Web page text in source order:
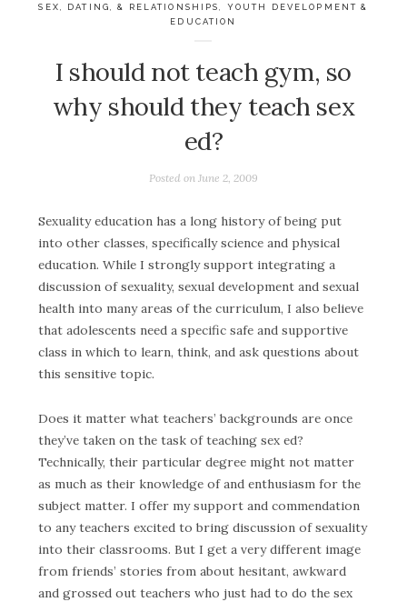
SEX, DATING, & RELATIONSHIPS
YOUTH DEVELOPMENT &
EDUCATION
I should not teach gym, so
why should they teach sex
ed?
Posted on June 2, 2009
Sexuality education has a long history of being put
into other classes, specifically science and physical
education. While I strongly support integrating a
discussion of sexuality, sexual development and sexual
health into many areas of the curriculum, I also believe
that adolescents need a specific safe and supportive
class in which to learn, think, and ask questions about
this sensitive topic.
Does it matter what teachers’ backgrounds are once
they’ve taken on the task of teaching sex ed?
Technically, their particular degree might not matter
as much as their knowledge of and enthusiasm for the
subject matter. I offer my support and commendation
to any teachers excited to bring discussion of sexuality
into their classrooms. But I get a very different image
from friends’ stories from about hesitant, awkward
and grossed out teachers who just had to do the sex